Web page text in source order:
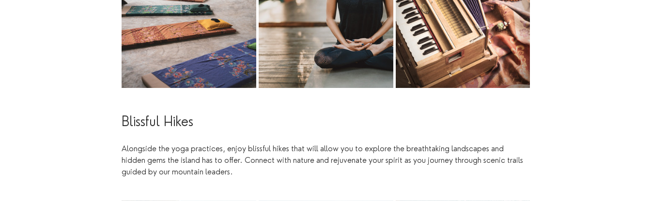
Blissful Hikes
Alongside the yoga practices, enjoy blissful hikes that will allow you to explore the breathtaking landscapes and
hidden gems the island has to offer. Connect with nature and rejuvenate your spirit as you journey through scenic trails
guided by our mountain leaders.